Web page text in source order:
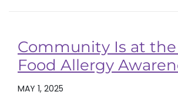
Community Is at
Food Allergy
MAY 1, 2025